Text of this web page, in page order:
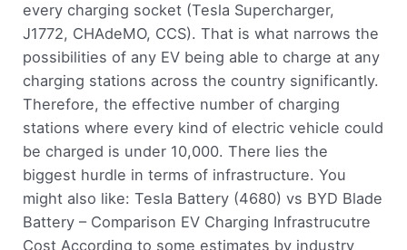
every charging socket (Tesla Supercharger,
J1772, CHAdeMO, CCS). That is what narrows the
possibilities of any EV being able to charge at any
charging stations across the country significantly.
Therefore, the effective number of charging
stations where every kind of electric vehicle could
be charged is under 10,000. There lies the
biggest hurdle in terms of infrastructure. You
might also like: Tesla Battery (4680) vs BYD Blade
Battery – Comparison EV Charging Infrastrucutre
Cost According to some estimates by industry